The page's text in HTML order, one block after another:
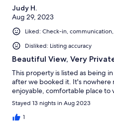
Judy H.
Aug 29, 2023
Liked: Check-in,
Disliked: Listing accuracy
Beautiful View, Very
This property is listed as being
after we booked it. It's nowhere
enjoyable, comfortable place to
Stayed 13 nights in Aug 2023
1